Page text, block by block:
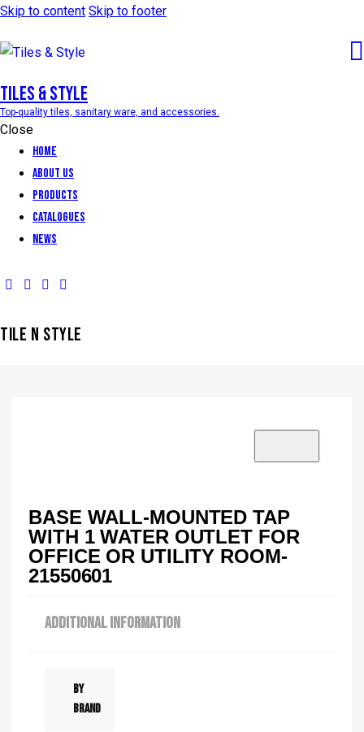
Skip to content Skip to footer
Tiles & Style
Top-quality tiles, sanitary ware, and accessories.
Close
Home
About Us
Products
Catalogues
News
TILE N STYLE
BASE WALL-MOUNTED TAP
WITH 1 WATER OUTLET FOR
OFFICE OR UTILITY ROOM-
21550601
ADDITIONAL INFORMATION
By
Brand